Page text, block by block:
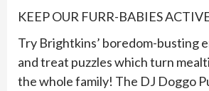
KEEP OUR FURR-BABIES
Try Brightkins’ boredom-busting
and treat puzzles which turn
the whole family! The DJ Doggo